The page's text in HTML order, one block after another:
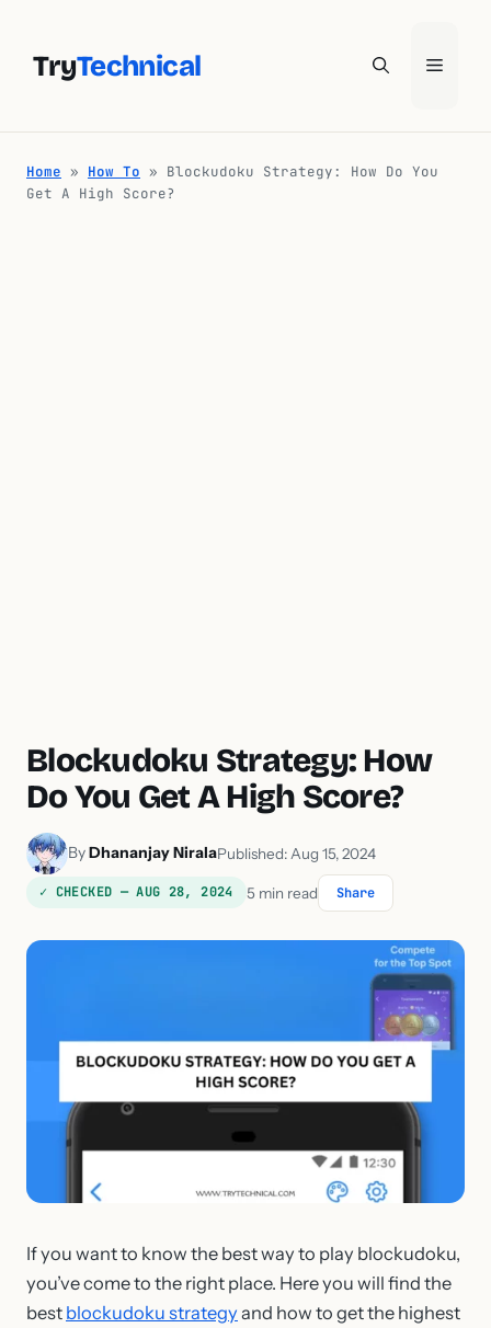
content
TryTechnical Menu
Home » How To » Blockudoku Strategy: How Do You
Get A High Score?
Blockudoku Strategy: How
Do You Get A High Score?
ByDhananjay NiralaPublished: Aug 15, 2024
✓ CHECKED — AUG 28, 2024 5 min read Share
If you want to know the best way to play blockudoku,
you’ve come to the right place. Here you will find the
best blockudoku strategyand how to get the highest